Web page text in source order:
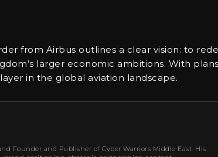
from Airbus outlines a clear vision: to
larger economic ambitions. With
in the global aviation landscape.
Founder and Publisher of Cyber Warriors Middle East. His